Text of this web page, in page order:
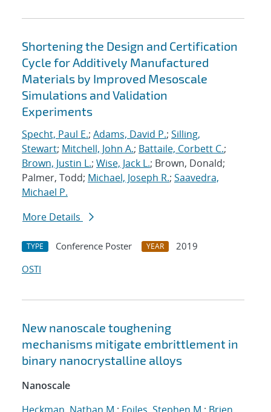
Shortening the Design and Certification
Cycle for Additively Manufactured
Materials by Improved Mesoscale
Simulations and Validation
Experiments
Specht, Paul E.; Adams, David P.; Silling,
Stewart; Mitchell, John A.; Battaile, Corbett C.;
Brown, Justin L.; Wise, Jack L.; Brown, Donald;
Palmer, Todd; Michael, Joseph R.; Saavedra,
Michael P.
More Details
TYPE Conference Poster YEAR
2019
OSTI
New nanoscale toughening
mechanisms mitigate embrittlement in
binary nanocrystalline alloys
Nanoscale